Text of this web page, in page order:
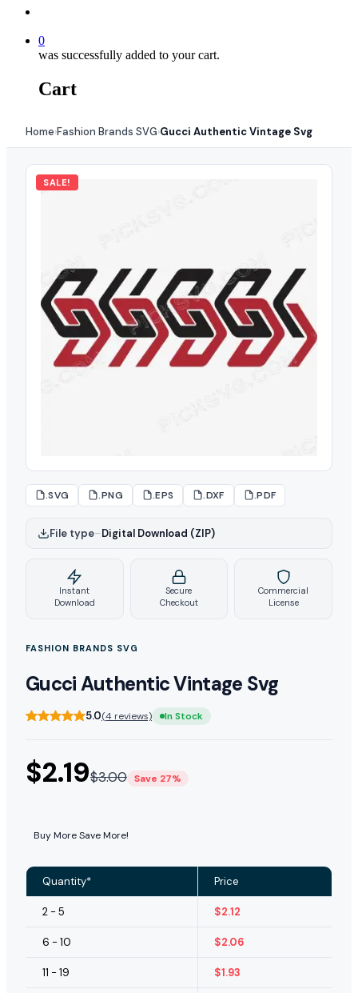
0
was successfully added to your cart.
Cart
Home›Fashion Brands SVG›Gucci Authentic Vintage Svg
SALE!
.SVG .PNG .EPS .DXF .PDF
File type–Digital Download (ZIP)
Instant
Download
Secure
Checkout
Commercial
License
FASHION BRANDS SVG
Gucci Authentic Vintage Svg
5.0(4 reviews) In Stock
$2.19$3.00 Save 27%
Buy More Save More!
Quantity* Price
2 - 5 $2.12
6 - 10 $2.06
11 - 19 $1.93